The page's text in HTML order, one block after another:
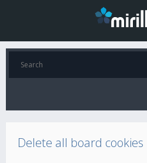
Delete all board cookies